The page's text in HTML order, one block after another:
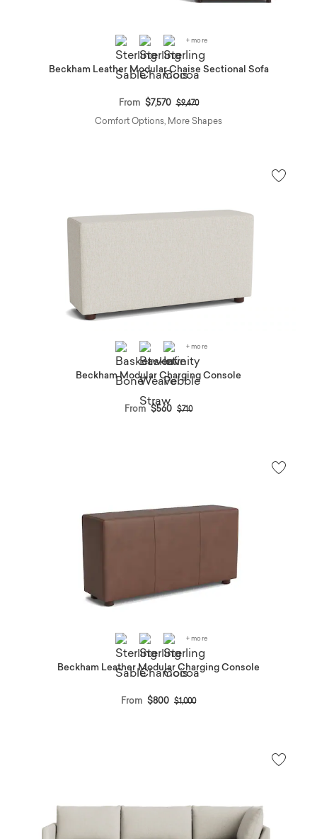
+ more
Beckham Leather Modular Chaise Sectional Sofa
From $7,570 Price reduced from
$9,470to
Comfort Options, More Shapes
+ more
Beckham Modular Charging Console
From $560 Price reduced from
$710to
+ more
Beckham Leather Modular Charging Console
From $800 Price reduced from
$1,000to